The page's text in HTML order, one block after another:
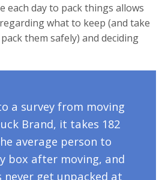
each day to pack things allows
what to keep (and take
them safely) and deciding
a survey from moving
Brand, it takes 182
average person to
box after moving, and
never get unpacked at